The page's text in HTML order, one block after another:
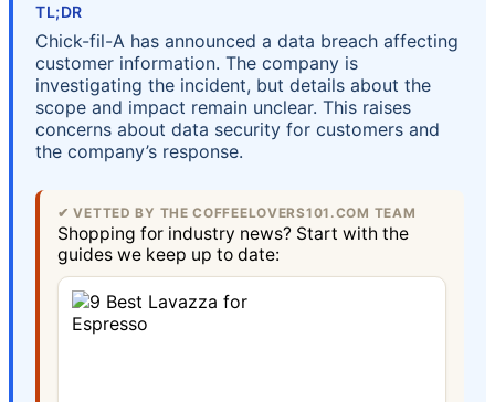
TL;DR
Chick-fil-A has announced a data breach affecting
customer information. The company is
investigating the incident, but details about the
scope and impact remain unclear. This raises
concerns about data security for customers and
the company’s response.
✔ VETTED BY THE COFFEELOVERS101.COM TEAM
Shopping for industry news? Start with the
guides we keep up to date: